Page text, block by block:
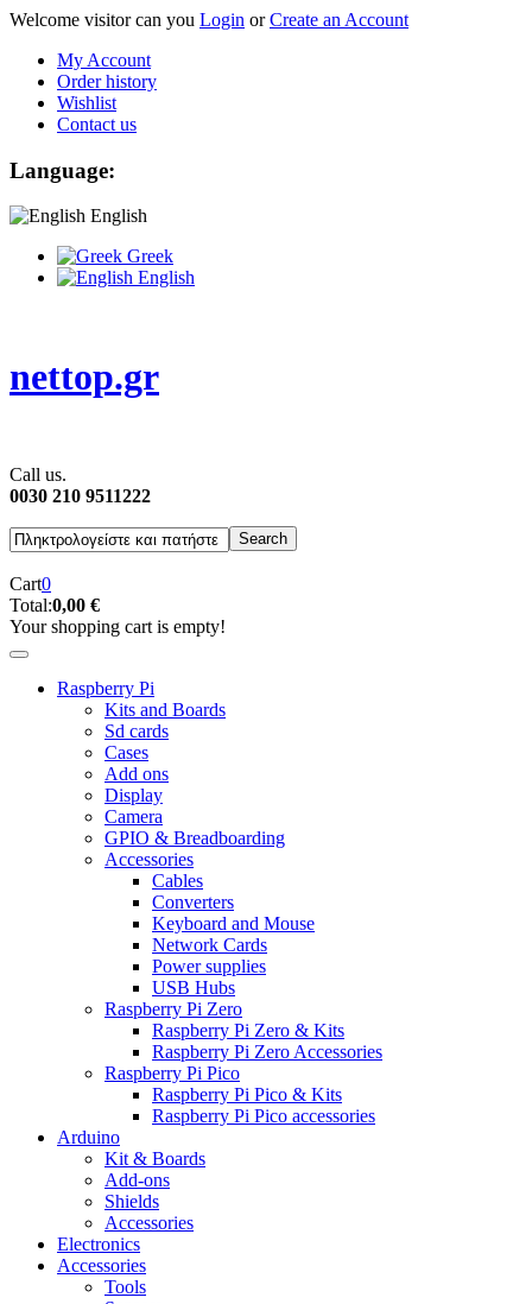
Welcome visitor can you Login orCreate an Account
My Account
Order history
Wishlist
Contact us
Language:
English
Greek
English
nettop.gr
Call us.
0030 210 9511222
Cart0
Total:0,00 €
Your shopping cart is empty!
Raspberry Pi
Kits and Boards
Sd cards
Cases
Add ons
Display
Camera
GPIO & Breadboarding
Accessories
Cables
Converters
Keyboard and Mouse
Network Cards
Power supplies
USB Hubs
Raspberry Pi Zero
Raspberry Pi Zero & Kits
Raspberry Pi Zero Accessories
Raspberry Pi Pico
Raspberry Pi Pico & Kits
Raspberry Pi Pico accessories
Arduino
Kit & Boards
Add-ons
Shields
Accessories
Electronics
Αccessories
Tools